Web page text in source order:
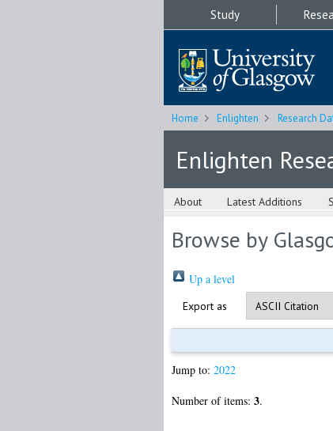
Study
Home Enlighten Research
Enlighten
About Latest Additions
Browse by
Up a level
Export as
Jump to: 2022
Number of items: 3.